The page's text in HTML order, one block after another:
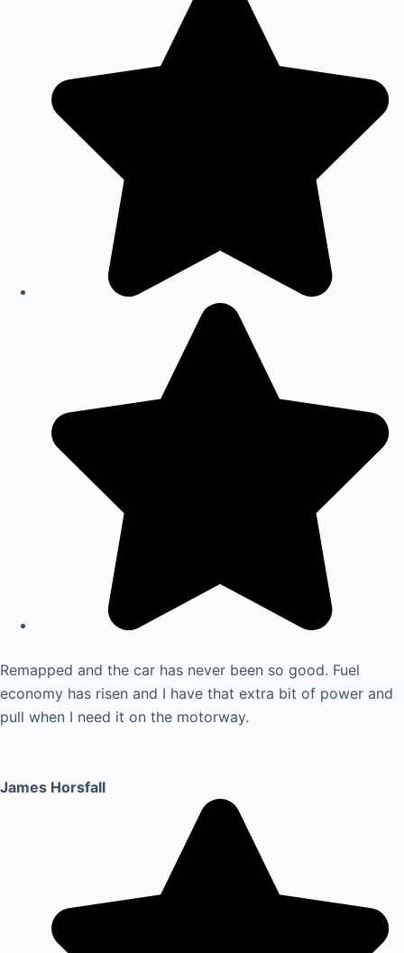
Remapped and the car has never been so good. Fuel
economy has risen and I have that extra bit of power and
pull when I need it on the motorway.
James Horsfall